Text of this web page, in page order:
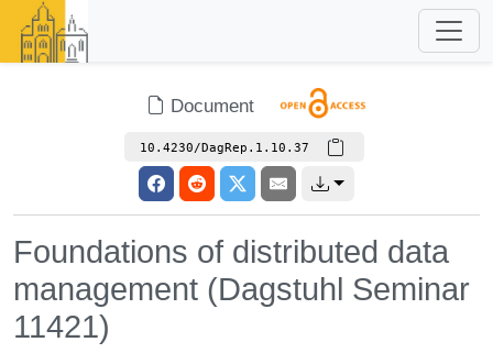
Document
10.4230/DagRep.1.10.37
Foundations of distributed data
management (Dagstuhl Seminar
11421)